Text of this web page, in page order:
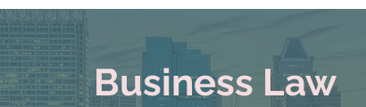
Business Law